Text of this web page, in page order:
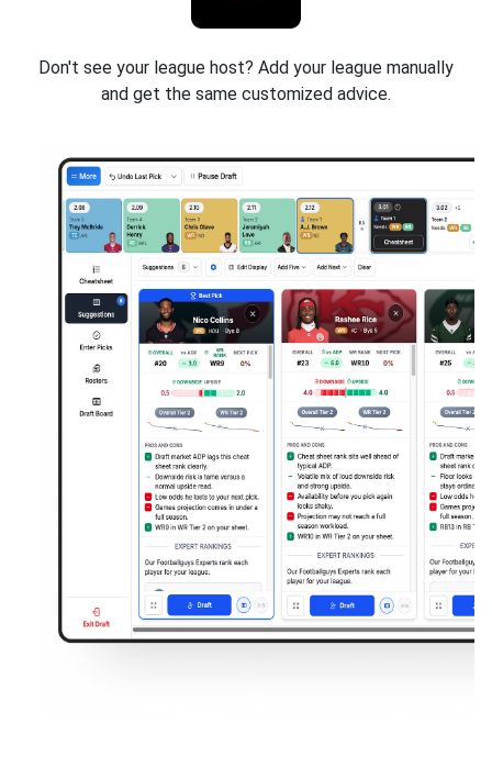
Don't see your league host? Add your league manually
and get the same customized advice.